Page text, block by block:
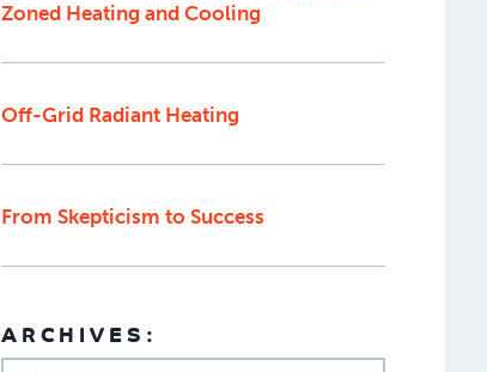
Zoned Heating and Cooling
Off-Grid Radiant Heating
From Skepticism to Success
ARCHIVES: